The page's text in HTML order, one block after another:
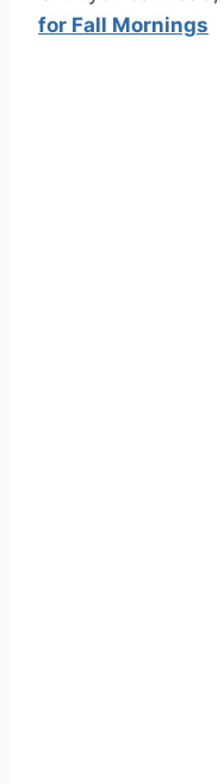
for Fall Mornings